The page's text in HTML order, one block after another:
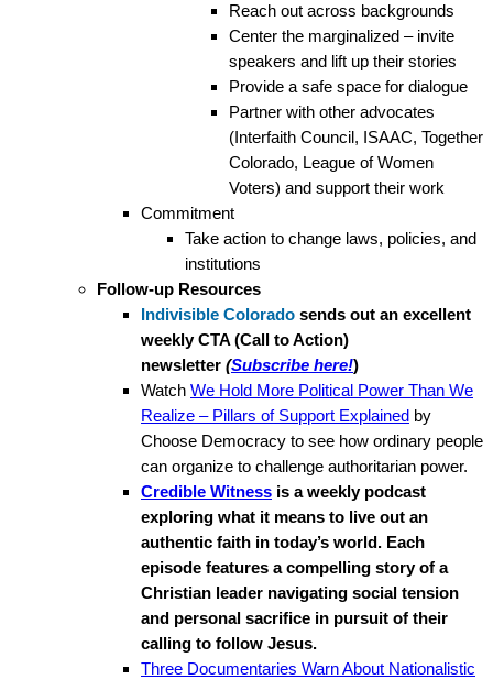
Reach out across backgrounds
Center the marginalized – invite
speakers and lift up their stories
Provide a safe space for dialogue
Partner with other advocates
(Interfaith Council, ISAAC, Together
Colorado, League of Women
Voters) and support their work
Commitment
Take action to change laws, policies, and
institutions
Follow-up Resources
Indivisible Colorado sends out an excellent
weekly CTA (Call to Action)
newsletter (Subscribe here!)
Watch We Hold More Political Power Than We
Realize – Pillars of Support Explained by
Choose Democracy to see how ordinary people
can organize to challenge authoritarian power.
Credible Witness is a weekly podcast
exploring what it means to live out an
authentic faith in today’s world. Each
episode features a compelling story of a
Christian leader navigating social tension
and personal sacrifice in pursuit of their
calling to follow Jesus.
Three Documentaries Warn About Nationalistic